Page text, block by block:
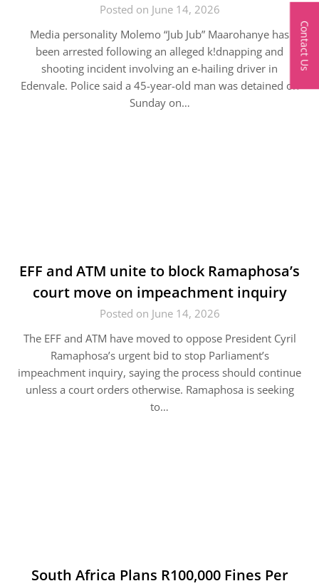
Posted on June 14, 2026
Media personality Molemo “Jub Jub” Maarohanye has
been arrested following an alleged k!dnapping and
shooting incident involving an e-hailing driver in
Edenvale. Police said a 45-year-old man was detained on
Sunday on…
EFF and ATM unite to block Ramaphosa’s
court move on impeachment inquiry
Posted on June 14, 2026
The EFF and ATM have moved to oppose President Cyril
Ramaphosa’s urgent bid to stop Parliament’s
impeachment inquiry, saying the process should continue
unless a court orders otherwise. Ramaphosa is seeking
to…
South Africa Plans R100,000 Fines Per
Contact Us